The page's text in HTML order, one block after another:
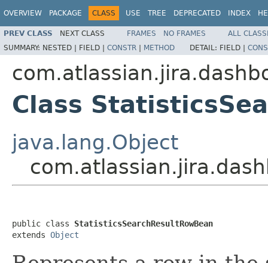
OVERVIEW PACKAGE CLASS USE TREE DEPRECATED INDEX
PREV CLASS NEXT CLASS FRAMES NO FRAMES
ALL
SUMMARY: NESTED | FIELD | CONSTR | METHOD DETAIL: FIELD |
Class
java.lang.Object
public class StatisticsSearchResultRowBean
extends Object